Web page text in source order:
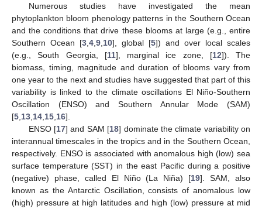
Numerous studies have investigated the mean
phytoplankton bloom phenology patterns in the Southern Ocean
and the conditions that drive these blooms at large (e.g., entire
Southern Ocean [3 4 9 10], global [5]) and over local scales
(e.g., South Georgia, [11], marginal ice zone, [12]). The
biomass, timing, magnitude and duration of blooms vary from
one year to the next and studies have suggested that part of this
variability is linked to the climate oscillations El Niño-Southern
Oscillation (ENSO) and Southern Annular Mode (SAM)
[5 13 14 15 16].
ENSO [17] and SAM [18] dominate the climate variability on
interannual timescales in the tropics and in the Southern Ocean,
respectively. ENSO is associated with anomalous high (low) sea
surface temperature (SST) in the east Pacific during a positive
(negative) phase, called El Niño (La Niña) [19]. SAM, also
known as the Antarctic Oscillation, consists of anomalous low
(high) pressure at high latitudes and high (low) pressure at mid